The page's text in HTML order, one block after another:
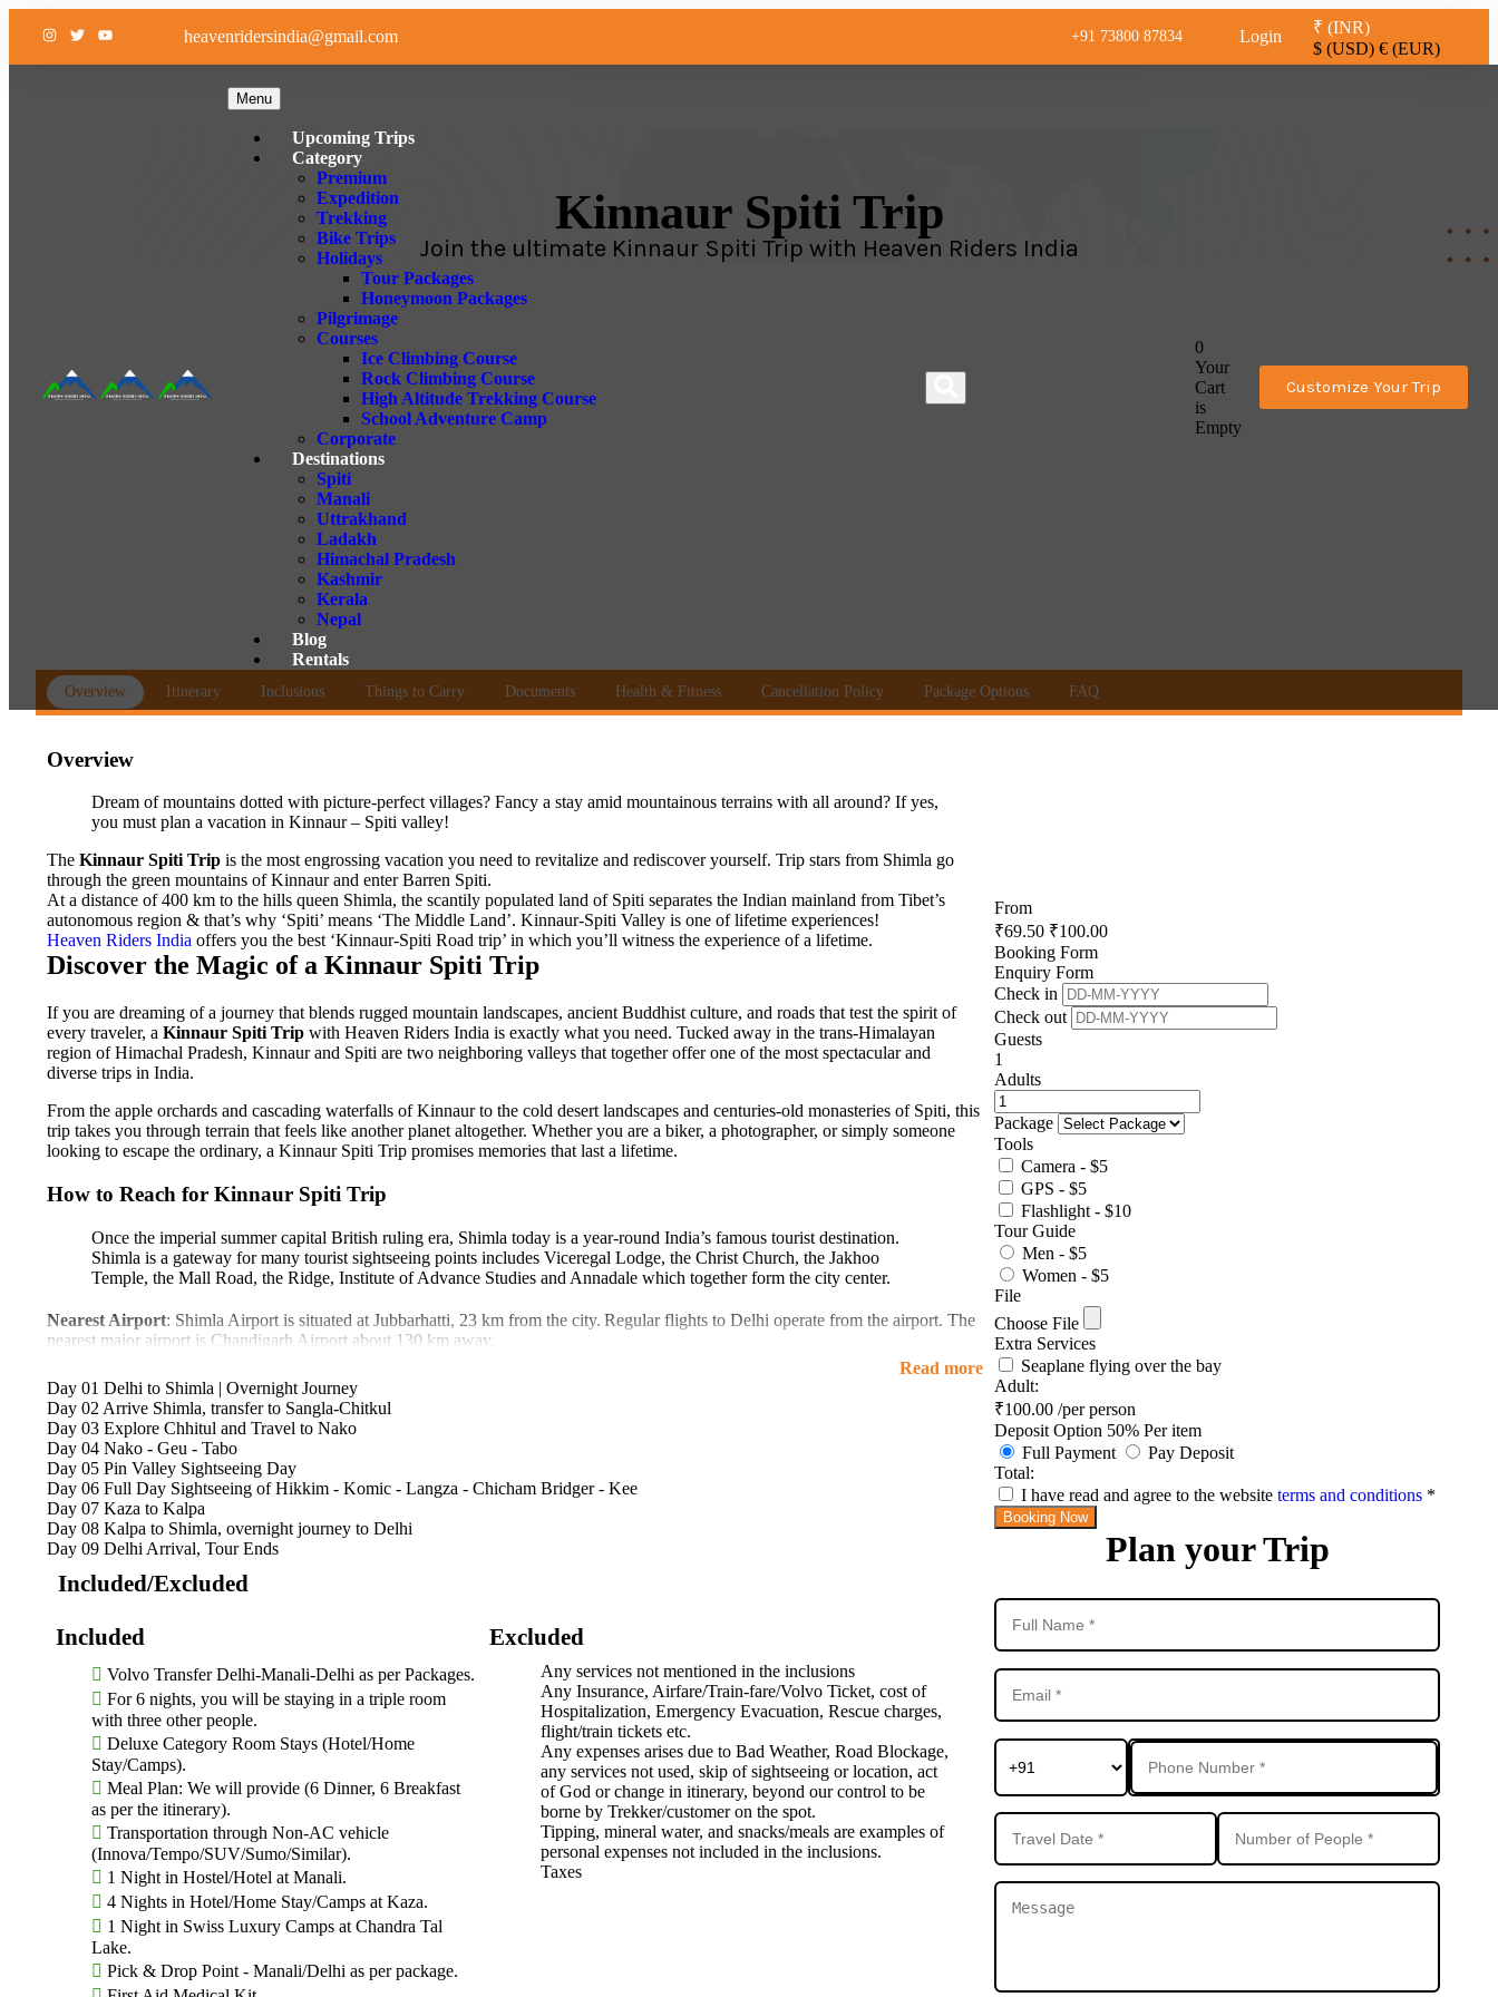
heavenridersindia@gmail.com +91 73800 87834 Login
₹ (INR)
$ (USD) € (EUR)
Menu
Upcoming Trips
Category
Premium
Expedition
Trekking
Bike Trips
Holidays
Tour Packages
Honeymoon Packages
Pilgrimage
Courses
Ice Climbing Course
Rock Climbing Course
High Altitude Trekking Course
School Adventure Camp
Corporate
Destinations
Spiti
Manali
Uttrakhand
Ladakh
Himachal Pradesh
Kashmir
Kerala
Nepal
Blog
Rentals
0
Your
Cart
is
Empty
Customize Your Trip
Kinnaur Spiti Trip
Join the ultimate Kinnaur Spiti Trip with Heaven Riders India
Overview Itinerary Inclusions Things to Carry Documents Health & Fitness Cancellation Policy Package Options FAQ
Overview
Dream of mountains dotted with picture-perfect villages? Fancy a stay amid mountainous terrains with all around? If yes,
you must plan a vacation in Kinnaur – Spiti valley!
The Kinnaur Spiti Trip is the most engrossing vacation you need to revitalize and rediscover yourself. Trip stars from Shimla go
through the green mountains of Kinnaur and enter Barren Spiti.
At a distance of 400 km to the hills queen Shimla, the scantily populated land of Spiti separates the Indian mainland from Tibet’s
autonomous region & that’s why ‘Spiti’ means ‘The Middle Land’. Kinnaur-Spiti Valley is one of lifetime experiences!
Heaven Riders India offers you the best ‘Kinnaur-Spiti Road trip’ in which you’ll witness the experience of a lifetime.
Discover the Magic of a Kinnaur Spiti Trip
If you are dreaming of a journey that blends rugged mountain landscapes, ancient Buddhist culture, and roads that test the spirit of
every traveler, a Kinnaur Spiti Trip with Heaven Riders India is exactly what you need. Tucked away in the trans-Himalayan
region of Himachal Pradesh, Kinnaur and Spiti are two neighboring valleys that together offer one of the most spectacular and
diverse trips in India.
From the apple orchards and cascading waterfalls of Kinnaur to the cold desert landscapes and centuries-old monasteries of Spiti, this
trip takes you through terrain that feels like another planet altogether. Whether you are a biker, a photographer, or simply someone
looking to escape the ordinary, a Kinnaur Spiti Trip promises memories that last a lifetime.
How to Reach for Kinnaur Spiti Trip
Once the imperial summer capital British ruling era, Shimla today is a year-round India’s famous tourist destination.
Shimla is a gateway for many tourist sightseeing points includes Viceregal Lodge, the Christ Church, the Jakhoo
Temple, the Mall Road, the Ridge, Institute of Advance Studies and Annadale which together form the city center.
Nearest Airport: Shimla Airport is situated at Jubbarhatti, 23 km from the city. Regular flights to Delhi operate from the airport. The
nearest major airport is Chandigarh Airport about 130 km away.
is a narrow-gauge track is in a distance of 96
km. Chandigarh railway station is well connected to all major cities of India.
By Road:Shimla is well-connected by road network to all major cities of north India. It is situated 116 km from Chandigarh, 247 km
from Manali, and 350 km from Delhi. Delhi and Manali are both around 8 hours away from Shimla. One can hire a taxi, Volvo bus,
from Delhi to reach Shimla.
We recommendyou to reach Delhi by flight or train, which is budget friendly and join our Kinnaur Spiti Trip group for hassle-free
experience.
Why Choose a Kinnaur Spiti Trip?
The Kinnaur Spiti region is often called the “Middle Land” because of its unique position between the green Himalayas and the
barren Tibetan plateau. Here’s why this trip stands out:
Ancient Monasteries
– Visit centuries-old gompas like Key Monastery, Tabo Monastery, and Dhankar Monastery that hold
deep spiritual significance.
Thrilling Roads– Ride or drive through some of the most adventurous roads in India, including the famous Kinnaur-Spiti
highway.
Untouched Villages– Explore remote hamlets like Chitkul, Kalpa, Langza, and Komic that offer a glimpse into traditional
Himalayan life.
Unique Culture– Experience a beautiful blend of Hindu and Buddhist traditions found nowhere else in India.
Kinnaur Spiti Trip Route Map:
Shimla – Rampur – Sangla – Chitkul – Nako – Tabo – Dhankar – Kaza – Kalpa – Shimla
Top Places to Visit on Your Kinnaur Spiti Trip
1. Kalpa
Known for its stunning views of the Kinner Kailash range, Kalpa is a peaceful village perfect for soaking in the beauty of snow-
covered peaks.
Read more
Day 01 Delhi to Shimla | Overnight Journey
Day 02 Arrive Shimla, transfer to Sangla-Chitkul
Day 03 Explore Chhitul and Travel to Nako
Day 04 Nako - Geu - Tabo
Day 05 Pin Valley Sightseeing Day
Day 06 Full Day Sightseeing of Hikkim - Komic - Langza - Chicham Bridger - Kee
Day 07 Kaza to Kalpa
Day 08 Kalpa to Shimla, overnight journey to Delhi
Day 09 Delhi Arrival, Tour Ends
Included/Excluded
Volvo Transfer Delhi-Manali-Delhi as per Packages.
For 6 nights, you will be staying in a triple room
with three other people.
Deluxe Category Room Stays (Hotel/Home
Stay/Camps).
Meal Plan: We will provide (6 Dinner, 6 Breakfast
as per the itinerary).
Transportation through Non-AC vehicle
(Innova/Tempo/SUV/Sumo/Similar).
1 Night in Hostel/Hotel at Manali.
4 Nights in Hotel/Home Stay/Camps at Kaza.
1 Night in Swiss Luxury Camps at Chandra Tal
Lake.
Pick & Drop Point - Manali/Delhi as per package.
Any services not mentioned in the inclusions
Any Insurance, Airfare/Train-fare/Volvo Ticket, cost of
Hospitalization, Emergency Evacuation, Rescue charges,
flight/train tickets etc.
Any expenses arises due to Bad Weather, Road Blockage,
any services not used, skip of sightseeing or location, act
of God or change in itinerary, beyond our control to be
borne by Trekker/customer on the spot.
Tipping, mineral water, and snacks/meals are examples of
personal expenses not included in the inclusions.
Taxes
From
₹69.50 ₹100.00
Booking Form
Enquiry Form
Check in
Check out
Guests
1
Adults
Package
Tools
Camera - $5
GPS - $5
Flashlight - $10
Tour Guide
Men - $5
Women - $5
File
Choose File
Extra Services
Seaplane flying over the bay
Adult:
₹100.00 /per person
Deposit Option 50% Per item
Full Payment
Pay Deposit
Total:
I have read and agree to the website terms and conditions *
Booking Now
Plan your Trip